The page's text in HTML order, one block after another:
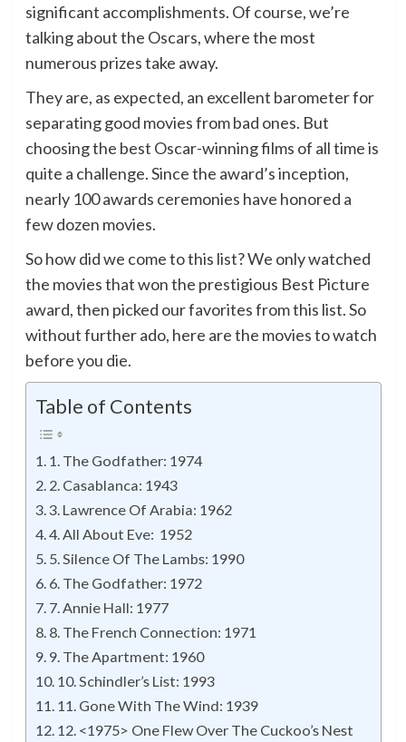
significant accomplishments. Of course, we’re
talking about the Oscars, where the most
numerous prizes take away.
They are, as expected, an excellent barometer for
separating good movies from bad ones. But
choosing the best Oscar-winning films of all time is
quite a challenge. Since the award’s inception,
nearly 100 awards ceremonies have honored a
few dozen movies.
So how did we come to this list? We only watched
the movies that won the prestigious Best Picture
award, then picked our favorites from this list. So
without further ado, here are the movies to watch
before you die.
Table of Contents
1. The Godfather: 1974
2. Casablanca: 1943
3. Lawrence Of Arabia: 1962
4. All About Eve: 1952
5. Silence Of The Lambs: 1990
6. The Godfather: 1972
7. Annie Hall: 1977
8. The French Connection: 1971
9. The Apartment: 1960
10. Schindler’s List: 1993
11. Gone With The Wind: 1939
12. <1975> One Flew Over The Cuckoo’s Nest